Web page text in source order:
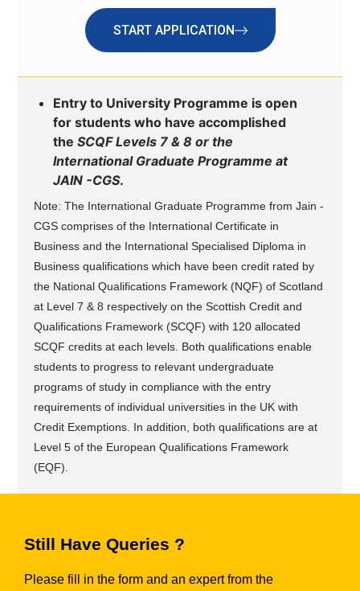
START APPLICATION
Entry to University Programme is open
for students who have accomplished
theSCQF Levels 7 & 8 or the
International Graduate Programme at
JAIN -CGS.
Note: The International Graduate Programme from Jain -
CGS comprises of the International Certificate in
Business and the International Specialised Diploma in
Business qualifications which have been credit rated by
the National Qualifications Framework (NQF) of Scotland
at Level 7 & 8 respectively on the Scottish Credit and
Qualifications Framework (SCQF) with 120 allocated
SCQF credits at each levels. Both qualifications enable
students to progress to relevant undergraduate
programs of study in compliance with the entry
requirements of individual universities in the UK with
Credit Exemptions. In addition, both qualifications are at
Level 5 of the European Qualifications Framework
(EQF).
Still Have Queries ?
Please fill in the form and an expert from the